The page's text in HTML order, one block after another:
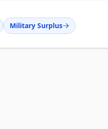
Military Surplus